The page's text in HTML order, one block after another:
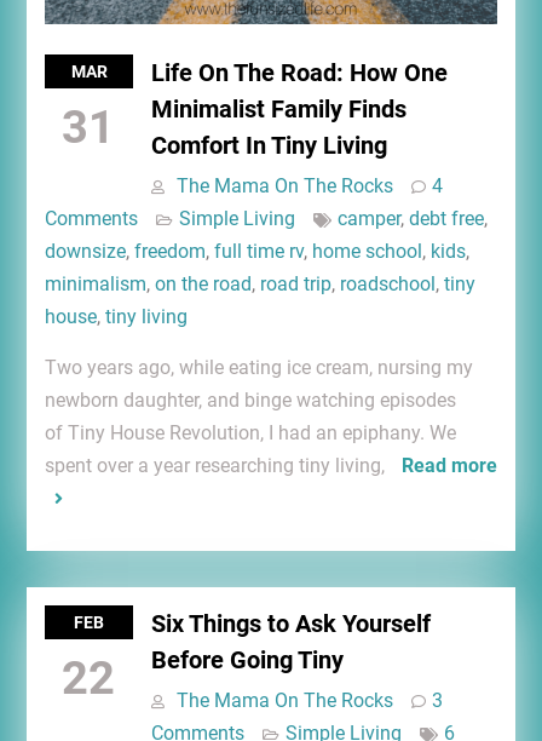
MAR
31
Life On The Road: How One
Minimalist Family Finds
Comfort In Tiny Living
The Mama On The Rocks
4
Comments
Simple Living camper, debt free,
downsize, freedom, full time rv, home school , kids,
minimalism, on the road, road trip, roadschool , tiny
house, tiny living
Two years ago, while eating ice cream, nursing my
newborn daughter, and binge watching episodes
of Tiny House Revolution, I had an epiphany. We
spent over a year researching tiny living,
Read more
FEB
22
Six Things to Ask Yourself
Before Going Tiny
The Mama On The Rocks
3
Comments
Simple Living
6